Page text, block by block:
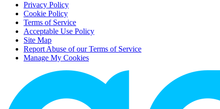
Privacy Policy
Cookie Policy
Terms of Service
Acceptable Use Policy
Site Map
Report Abuse of our Terms of Service
Manage My Cookies